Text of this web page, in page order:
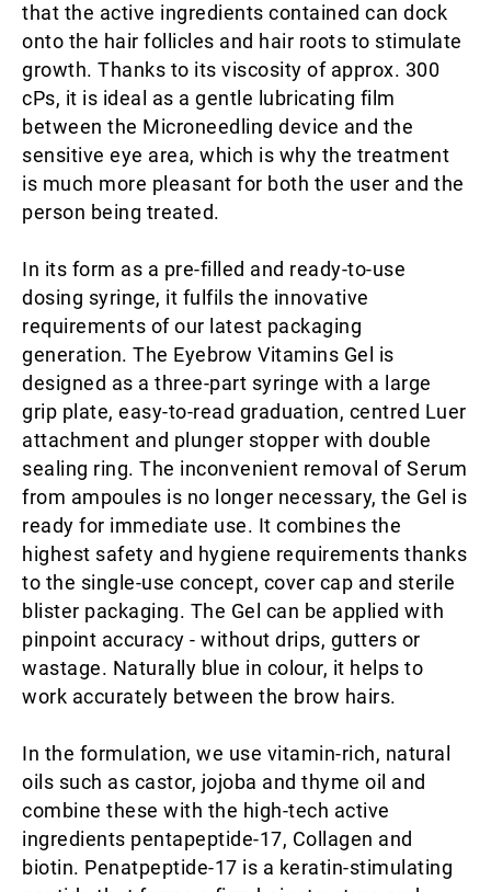
that the active ingredients contained can dock
onto the hair follicles and hair roots to stimulate
growth. Thanks to its viscosity of approx. 300
cPs, it is ideal as a gentle lubricating film
between the Microneedling device and the
sensitive eye area, which is why the treatment
is much more pleasant for both the user and the
person being treated.
In its form as a pre-filled and ready-to-use
dosing syringe, it fulfils the innovative
requirements of our latest packaging
generation. The Eyebrow Vitamins Gel is
designed as a three-part syringe with a large
grip plate, easy-to-read graduation, centred Luer
attachment and plunger stopper with double
sealing ring. The inconvenient removal of Serum
from ampoules is no longer necessary, the Gel is
ready for immediate use. It combines the
highest safety and hygiene requirements thanks
to the single-use concept, cover cap and sterile
blister packaging. The Gel can be applied with
pinpoint accuracy - without drips, gutters or
wastage. Naturally blue in colour, it helps to
work accurately between the brow hairs.
In the formulation, we use vitamin-rich, natural
oils such as castor, jojoba and thyme oil and
combine these with the high-tech active
ingredients pentapeptide-17, Collagen and
biotin. Penatpeptide-17 is a keratin-stimulating